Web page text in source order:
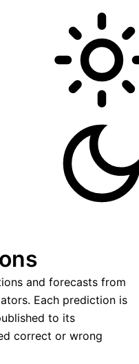
and forecasts from
Each prediction is
to its
correct or wrong